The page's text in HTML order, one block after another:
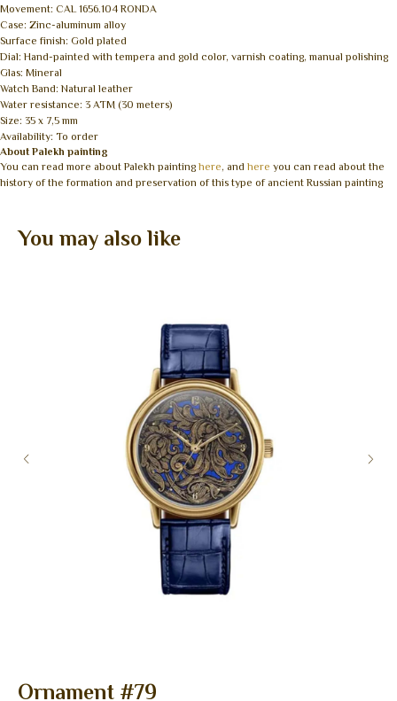
Movement: CAL 1656.104 RONDA
Case: Zinc-aluminum alloy
Surface finish: Gold plated
Dial: Hand-painted with tempera and gold color, varnish coating, manual polishing
Glas: Mineral
Watch Band: Natural leather
Water resistance: 3 ATM (30 meters)
Size: 35 x 7,5 mm
Availability: To order
About Palekh painting
You can read more about Palekh painting here, and here you can read about the
history of the formation and preservation of this type of ancient Russian painting
You may also like
Ornament #79